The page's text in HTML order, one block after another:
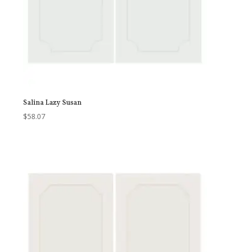
Salina Lazy Susan
$58.07